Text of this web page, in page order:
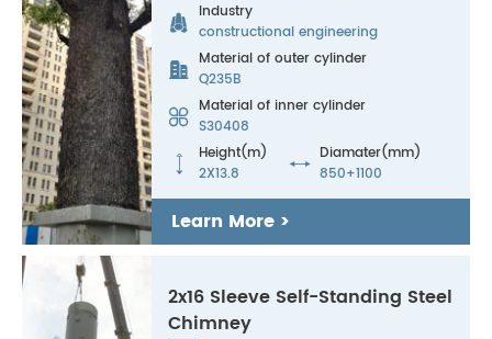

Industry
constructional engineering
 Material of outer cylinder
Q235B
 Material of inner cylinder
S30408

Height(m)
2X13.8
 Diamater(mm)
850+1100
Learn More >
2x16 Sleeve Self-Standing Steel
Chimney